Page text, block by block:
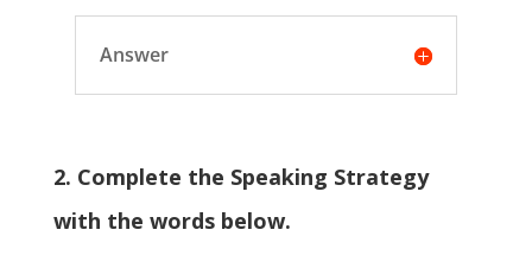
Answer
2. Complete the Speaking Strategy
with the words below.